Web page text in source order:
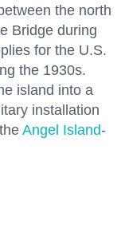
the north
Bridge during
for the U.S.
the 1930s.
island into a
installation
Angel Island-